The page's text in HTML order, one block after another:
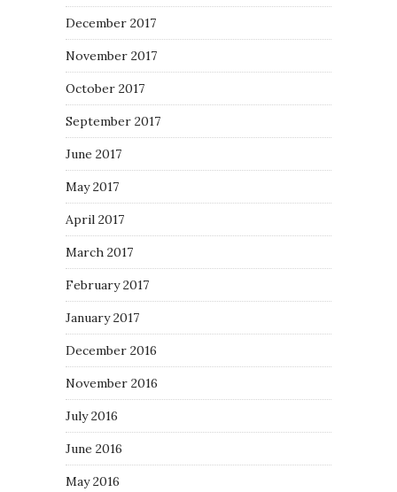
December 2017
November 2017
October 2017
September 2017
June 2017
May 2017
April 2017
March 2017
February 2017
January 2017
December 2016
November 2016
July 2016
June 2016
May 2016